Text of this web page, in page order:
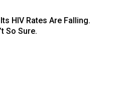
HIV Rates Are Falling.
So Sure.